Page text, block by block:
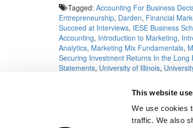
This website
We use cookies
traffic. We also
Tagged: Accounting For Business
Entrepreneurship, Darden, Financial
Succeed at Interviews, IESE Business
Accounting, Introduction to Marketing,
Analytics, Marketing Mix Fundamentals,
Securing Investment Returns In the Long
Statements, University of Illinois,
Post navigation
A Tuck MBA Crusades